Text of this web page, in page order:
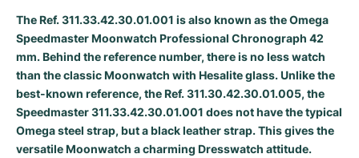
Milgauss
Oyster Perpetual
Yacht-Master
Yacht-Master II
Women's Watches
Ronde
Rotonde
Crash
Pasha
Professional
Bentley
Transocean
Cockpit
Formula 1
Grand Carrera
Pre-Owned
Women's Watches
Portofino
Portugieser
Da Vinci
Aquatimer
Spirit of Big Bang
King Power
Pre-Owned
The Ref. 311.33.42.30.01.001 is also known as the Omega
Speedmaster Moonwatch Professional Chronograph 42
mm. Behind the reference number, there is no less watch
than the classic Moonwatch with Hesalite glass. Unlike the
best-known reference, the Ref. 311.30.42.30.01.005, the
Speedmaster 311.33.42.30.01.001 does not have the typical
Omega steel strap, but a black leather strap. This gives the
versatile Moonwatch a charming Dresswatch attitude.